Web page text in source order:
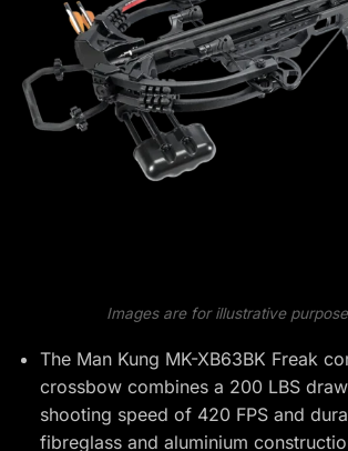
Images are for illustrative
The Man Kung MK-XB63BK Freak
crossbow combines a 200 LBS
shooting speed of 420 FPS and
fibreglass and aluminium